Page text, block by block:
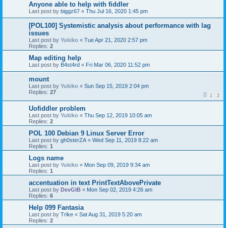
Anyone able to help with fiddler
Last post by biggz67 « Thu Jul 16, 2020 1:45 pm
[POL100] Systemistic analysis about performance with lag
issues
Last post by Yukiko « Tue Apr 21, 2020 2:57 pm
Replies: 2
Map editing help
Last post by B4st4rd « Fri Mar 06, 2020 11:52 pm
mount
Last post by Yukiko « Sun Sep 15, 2019 2:04 pm
Replies: 27
1 2
Uofiddler problem
Last post by Yukiko « Thu Sep 12, 2019 10:05 am
Replies: 2
POL 100 Debian 9 Linux Server Error
Last post by gh0sterZA « Wed Sep 11, 2019 8:22 am
Replies: 1
Logs name
Last post by Yukiko « Mon Sep 09, 2019 9:34 am
Replies: 1
accentuation in text PrintTextAbovePrivate
Last post by DevGIB « Mon Sep 02, 2019 4:26 am
Replies: 6
Help 099 Fantasia
Last post by Trike « Sat Aug 31, 2019 5:20 am
Replies: 2